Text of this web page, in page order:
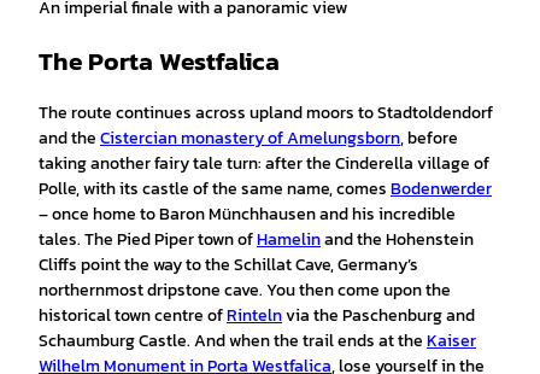
An imperial finale with a panoramic view
The Porta Westfalica
The route continues across upland moors to Stadtoldendorf
and theCistercian monastery of Amelungsborn, before
taking another fairy tale turn: after the Cinderella village of
Polle, with its castle of the same name, comesBodenwerder
– once home to Baron Münchhausen and his incredible
tales. The Pied Piper town ofHamelinand the Hohenstein
Cliffs point the way to the Schillat Cave, Germany’s
northernmost dripstone cave. You then come upon the
historical town centre ofRintelnvia the Paschenburg and
Schaumburg Castle. And when the trail ends at theKaiser
Wilhelm Monument in Porta Westfalica, lose yourself in the